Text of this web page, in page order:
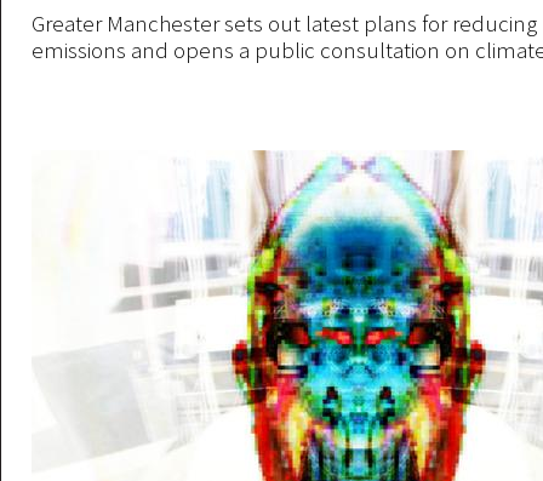
Greater Manchester sets out latest plans for
emissions and opens a public consultation on